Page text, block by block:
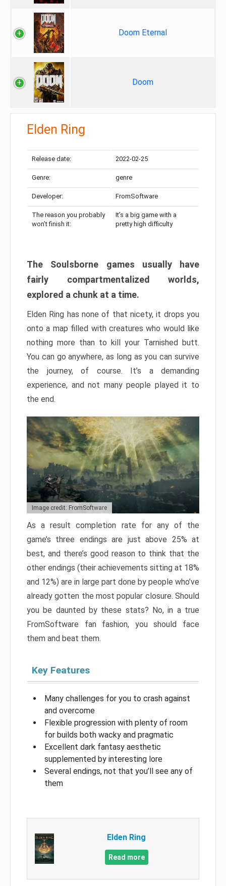
Doom Eternal
Doom
Elden Ring
Release date: 2022-02-25
Genre: genre
Developer: FromSoftware
The reason you probably
won’t finish it:
It’s a big game with a
pretty high difficulty
The Soulsborne games usually have
fairly compartmentalized worlds,
explored a chunk at a time.
Elden Ring has none of that nicety, it drops you
onto a map filled with creatures who would like
nothing more than to kill your Tarnished butt.
You can go anywhere, as long as you can survive
the journey, of course. It’s a demanding
experience, and not many people played it to
the end.
Image credit: FromSoftware
As a result completion rate for any of the
game’s three endings are just above 25% at
best, and there’s good reason to think that the
other endings (their achievements sitting at 18%
and 12%) are in large part done by people who’ve
already gotten the most popular closure. Should
you be daunted by these stats? No, in a true
FromSoftware fan fashion, you should face
them and beat them.
Key Features
Many challenges for you to crash against
and overcome
Flexible progression with plenty of room
for builds both wacky and pragmatic
Excellent dark fantasy aesthetic
supplemented by interesting lore
Several endings, not that you’ll see any of
them
Elden Ring
Read more